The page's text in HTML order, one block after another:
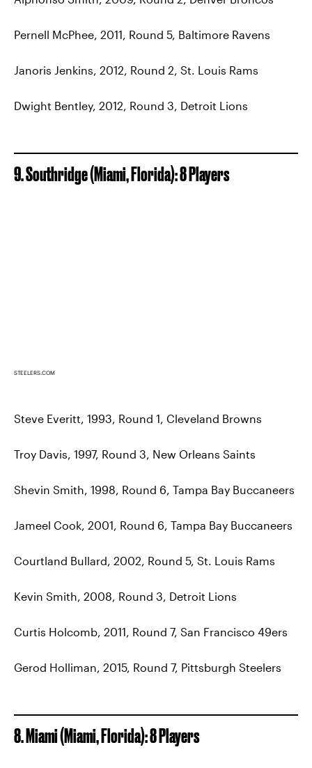
Pernell McPhee, 2011, Round 5, Baltimore Ravens
Janoris Jenkins, 2012, Round 2, St. Louis Rams
Dwight Bentley, 2012, Round 3, Detroit Lions
9. Southridge (Miami, Florida): 8 Players
STEELERS.COM
Steve Everitt, 1993, Round 1, Cleveland Browns
Troy Davis, 1997, Round 3, New Orleans Saints
Shevin Smith, 1998, Round 6, Tampa Bay Buccaneers
Jameel Cook, 2001, Round 6, Tampa Bay Buccaneers
Courtland Bullard, 2002, Round 5, St. Louis Rams
Kevin Smith, 2008, Round 3, Detroit Lions
Curtis Holcomb, 2011, Round 7, San Francisco 49ers
Gerod Holliman, 2015, Round 7, Pittsburgh Steelers
8. Miami (Miami, Florida): 8 Players